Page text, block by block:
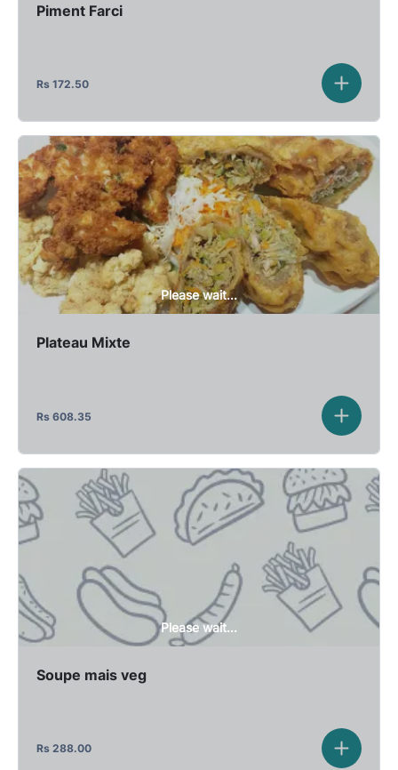
Piment Farci
Rs 172.50
Please wait...
Plateau Mixte
Rs 608.35
Please wait...
Soupe mais veg
Rs 288.00